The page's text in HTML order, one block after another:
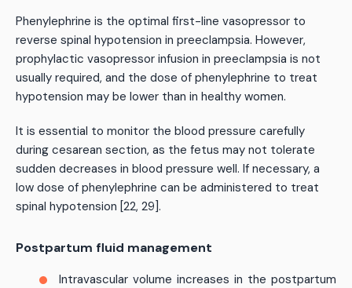
Phenylephrine is the optimal first-line vasopressor to
reverse spinal hypotension in preeclampsia. However,
prophylactic vasopressor infusion in preeclampsia is not
usually required, and the dose of phenylephrine to treat
hypotension may be lower than in healthy women.
It is essential to monitor the blood pressure carefully
during cesarean section, as the fetus may not tolerate
sudden decreases in blood pressure well. If necessary, a
low dose of phenylephrine can be administered to treat
spinal hypotension [22, 29].
Postpartum fluid management
Intravascular volume increases in the postpartum